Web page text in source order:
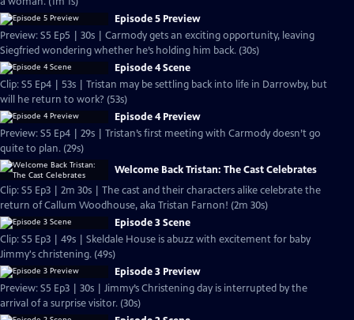
Episode 5 Preview
Preview: S5 Ep5 | 30s | Carmody gets an exciting opportunity, leaving
Siegfried wondering whether he’s holding him back. (30s)
Episode 4 Scene
Clip: S5 Ep4 | 53s | Tristan may be settling back into life in Darrowby, but
will he return to work? (53s)
Episode 4 Preview
Preview: S5 Ep4 | 29s | Tristan’s first meeting with Carmody doesn’t go
quite to plan. (29s)
Welcome Back Tristan: The Cast Celebrates
Clip: S5 Ep3 | 2m 30s | The cast and their characters alike celebrate the
return of Callum Woodhouse, aka Tristan Farnon! (2m 30s)
Episode 3 Scene
Clip: S5 Ep3 | 49s | Skeldale House is abuzz with excitement for baby
Jimmy's christening. (49s)
Episode 3 Preview
Preview: S5 Ep3 | 30s | Jimmy’s Christening day is interrupted by the
arrival of a surprise visitor. (30s)